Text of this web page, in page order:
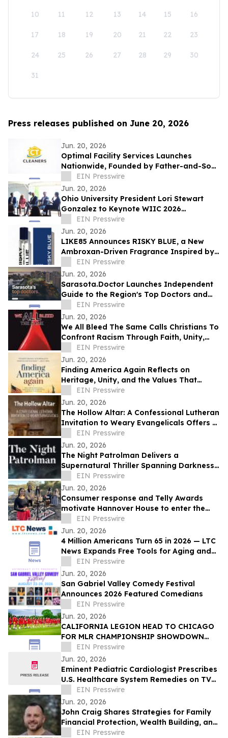
10 11 12 13 14 15 16
17 18 19 20 21 22 23
24 25 26 27 28 29 30
31
Press releases published on June 20, 2026
Jun. 20, 2026
Optimal Facility Services Launches
Nationwide, Founded by Father-and-Son
Team Ronald Tran and Cameron Tran
EIN Presswire
Jun. 20, 2026
Ohio University President Lori Stewart
Gonzalez to Keynote WIIC 2026
Healthcare & Innovation Summit
EIN Presswire
Jun. 20, 2026
LIKE85 Announces RISKY BLUE, a New
Ambroxan-Driven Fragrance Inspired by
Electric Skin
EIN Presswire
Jun. 20, 2026
Sarasota.Doctor Launches Independent
Guide to the Region's Top Doctors and
Surgeons
EIN Presswire
Jun. 20, 2026
We All Bleed The Same Calls Christians To
Confront Racism Through Faith, Unity,
And Biblical Truth
EIN Presswire
Jun. 20, 2026
Finding America Again Reflects on
Heritage, Unity, and the Values That
Shaped a Nation
EIN Presswire
Jun. 20, 2026
The Hollow Altar: A Confessional Lutheran
Invitation to Weary Evangelicals Offers a
Path Home
EIN Presswire
Jun. 20, 2026
The Night Patrolman Delivers a
Supernatural Thriller Spanning Darkness,
Faith, and Survival
EIN Presswire
Jun. 20, 2026
Consumer response and Telly Awards
motivate Hannover House to enter the
music distribution arena
EIN Presswire
Jun. 20, 2026
4 Million Americans Turn 65 in 2026 — LTC
News Expands Free Tools for Aging and
Long-Term Care Planning
EIN Presswire
Jun. 20, 2026
San Gabriel Valley Comedy Festival
Announces 2026 Featured Comedians
EIN Presswire
Jun. 20, 2026
CALIFORNIA LEGION HEAD TO CHICAGO
FOR MLR CHAMPIONSHIP SHOWDOWN
AGAINST UNDEFEATED HOUNDS
EIN Presswire
Jun. 20, 2026
Eminent Pediatric Cardiologist Prescribes
U.S. Healthcare System Remedies on TV
ShowEIN Presswire
Jun. 20, 2026
John Craig Shares Strategies for Family
Financial Protection, Wealth Building, and
Business Growth
EIN Presswire